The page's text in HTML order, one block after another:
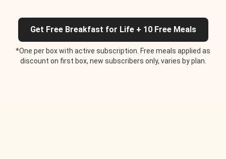
Get Free Breakfast for Life + 10 Free Meals
*One per box with active subscription. Free meals applied as
discount on first box, new subscribers only, varies by plan.